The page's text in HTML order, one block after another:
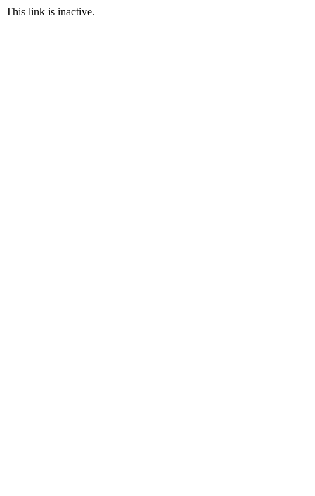
This link is inactive.